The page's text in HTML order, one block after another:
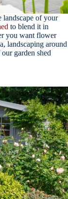
landscape of your
to blend it in
you want flower
landscaping around
garden shed